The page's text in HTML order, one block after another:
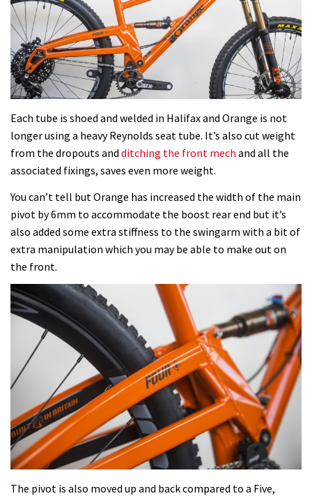
Each tube is shoed and welded in Halifax and Orange is not
longer using a heavy Reynolds seat tube. It’s also cut weight
from the dropouts and ditching the front mech and all the
associated fixings, saves even more weight.
You can’t tell but Orange has increased the width of the main
pivot by 6mm to accommodate the boost rear end but it’s
also added some extra stiffness to the swingarm with a bit of
extra manipulation which you may be able to make out on
the front.
The pivot is also moved up and back compared to a Five,